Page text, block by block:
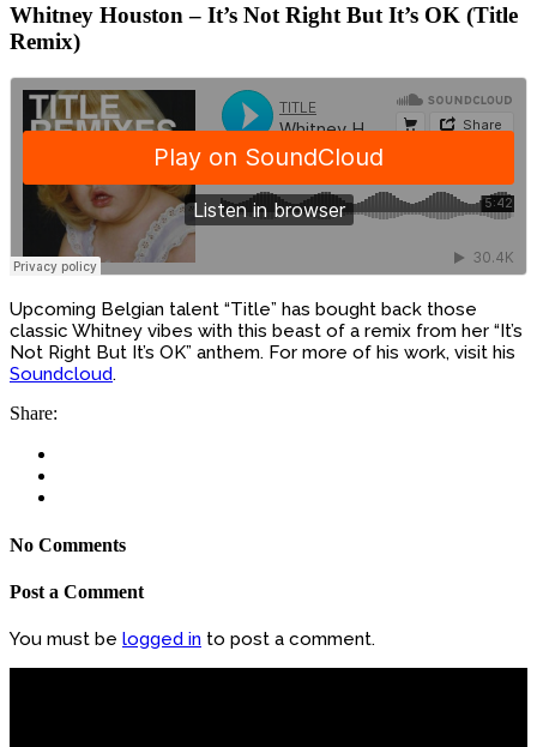
Whitney Houston – It’s Not Right But It’s OK (Title
Remix)
Upcoming Belgian talent “Title” has bought back those
classic Whitney vibes with this beast of a remix from her “It’s
Not Right But It’s OK” anthem. For more of his work, visit his
Soundcloud.
Share:
No Comments
Post a Comment
You must be logged in to post a comment.